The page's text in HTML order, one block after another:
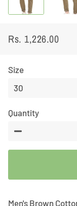
Regular
Sale
Rs. 1,226.00
Size
Quantity
Men's Brown